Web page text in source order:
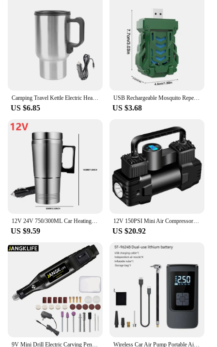
US $6.85
USB Rechargeable Mosquito Repellent Electric Repeller Portable Outdoor Hiking Camping Mosquito Repellent Wireless Exterminator
US $3.68
12V 24V 750/300ML Car Heating Cup Stainless Steel Electric Kettle Water Coffee Milk Thermal Mug for Auto Car Winter Accessories
US $9.59
12V 150PSI Mini Air Compressor Dual Cylinder Heavy Duty Tire Inflator with LED Light Car Electric Air Pump Auto Inflatable Pump
US $20.92
9V Mini Drill Electric Carving Pen Variable Speed Drill Rotary Tools Kit Engraver Pen for Grinding Polishing Wireless Car Air Pump Portable Air Compressor Electric Tire Inflator with LCD Digital Display for Car Motorcycles Bicycle Ball